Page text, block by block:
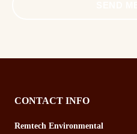
CONTACT INFO
Remtech Environmental